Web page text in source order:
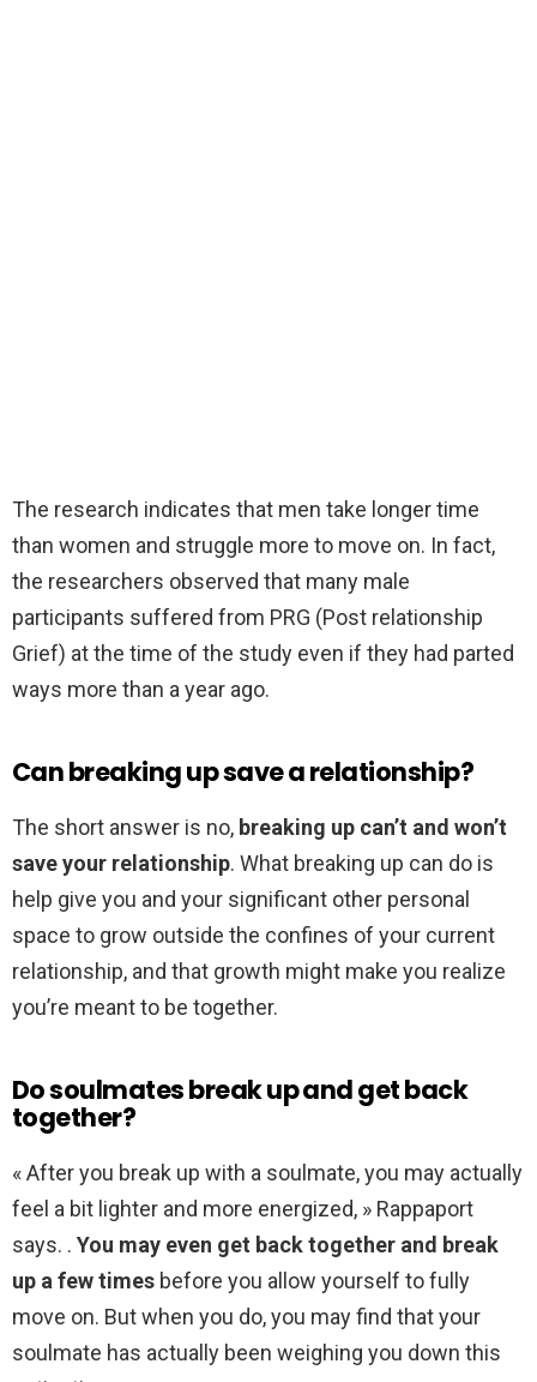
The research indicates that men take longer time
than women and struggle more to move on. In fact,
the researchers observed that many male
participants suffered from PRG (Post relationship
Grief) at the time of the study even if they had parted
ways more than a year ago.
Can breaking up save a relationship?
The short answer is no, breaking up can’t and won’t
save your relationship. What breaking up can do is
help give you and your significant other personal
space to grow outside the confines of your current
relationship, and that growth might make you realize
you’re meant to be together.
Do soulmates break up and get back
together?
« After you break up with a soulmate, you may actually
feel a bit lighter and more energized, » Rappaport
says. . You may even get back together and break
up a few times before you allow yourself to fully
move on. But when you do, you may find that your
soulmate has actually been weighing you down this